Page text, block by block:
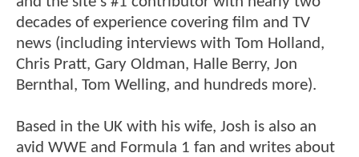
decades of experience covering film and TV
news (including interviews with Tom Holland,
Chris Pratt, Gary Oldman, Halle Berry, Jon
Bernthal, Tom Welling, and hundreds more).
Based in the UK with his wife, Josh is also an
avid WWE and Formula 1 fan and writes about